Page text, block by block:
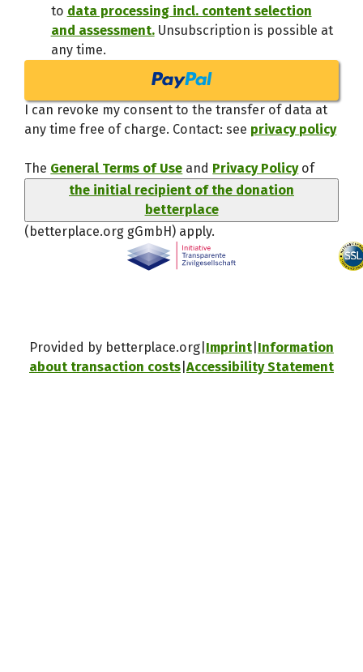
to data processing incl. content selection
and assessment. Unsubscription is possible at
any time.
I can revoke my consent to the transfer of data at
any time free of charge. Contact: see privacy policy
The General Terms of Use and Privacy Policy of
the initial recipient of the donation
betterplace
(betterplace.org gGmbH) apply.
Provided by betterplace.org Imprint Information
about transaction costs Accessibility Statement